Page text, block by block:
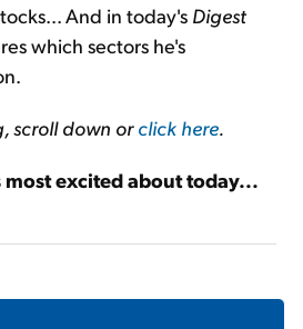
And in today's Digest
which sectors he's
scroll down orclick here.
most excited about today...